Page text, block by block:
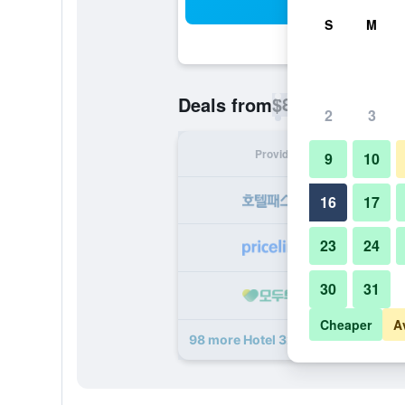
Deals from$87
Provider
98 more Hotel 32 32 deals
S M
2 3
9 10
16 17
23 24
30 31
Cheaper